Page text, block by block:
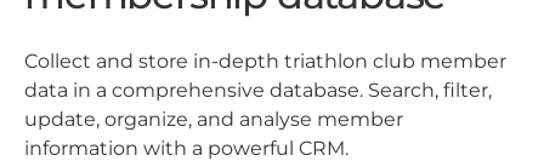
Collect and store in-depth triathlon club member
data in a comprehensive database. Search, filter,
update, organize, and analyse member
information with a powerful CRM.